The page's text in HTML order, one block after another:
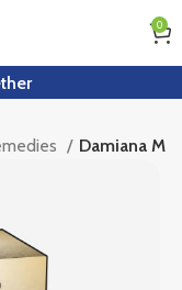
0
Damiana M